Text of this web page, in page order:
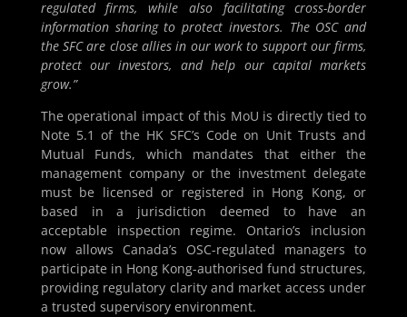
regulated firms, while also facilitating cross-border
information sharing to protect investors. The OSC and
the SFC are close allies in our work to support our firms,
protect our investors, and help our capital markets
grow.”
The operational impact of this MoU is directly tied to
Note 5.1 of the HK SFC’s Code on Unit Trusts and
Mutual Funds, which mandates that either the
management company or the investment delegate
must be licensed or registered in Hong Kong, or
based in a jurisdiction deemed to have an
acceptable inspection regime. Ontario’s inclusion
now allows Canada’s OSC-regulated managers to
participate in Hong Kong-authorised fund structures,
providing regulatory clarity and market access under
a trusted supervisory environment.